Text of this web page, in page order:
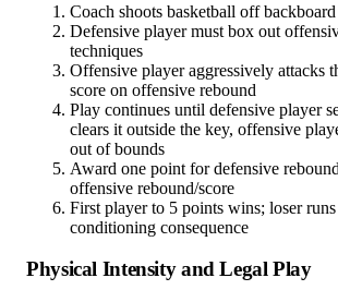
Coach shoots basketball off
Defensive player must box out
techniques
Offensive player aggressively attacks
score on offensive rebound
Play continues until defensive player
clears it outside the key, offensive
out of bounds
Award one point for defensive
offensive rebound/score
First player to 5 points wins; loser
conditioning consequence
Physical Intensity and Legal Play